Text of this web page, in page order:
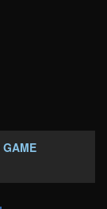
GAME